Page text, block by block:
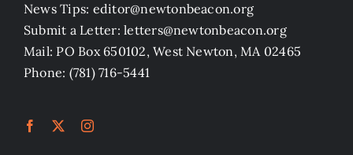
News Tips: editor@newtonbeacon.org
Submit a Letter: letters@newtonbeacon.org
Mail: PO Box 650102, West Newton, MA 02465
Phone: (781) 716-5441